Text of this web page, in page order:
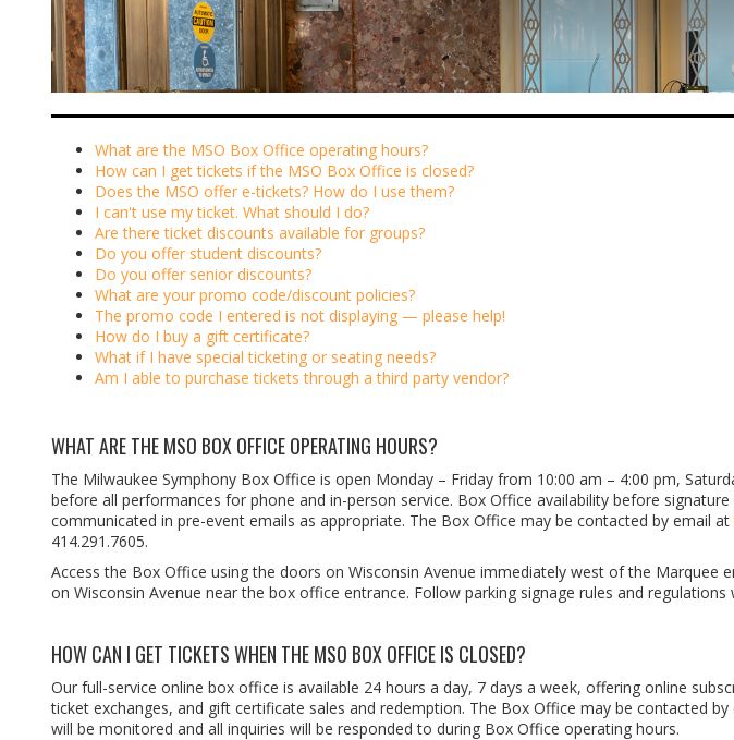
What are the MSO Box Office operating hours?
How can I get tickets if the MSO Box Office is closed?
Does the MSO offer e-tickets? How do I use them?
I can't use my ticket. What should I do?
Are there ticket discounts available for groups?
Do you offer student discounts?
Do you offer senior discounts?
What are your promo code/discount policies?
The promo code I entered is not displaying — please help!
How do I buy a gift certificate?
What if I have special ticketing or seating needs?
Am I able to purchase tickets through a third party vendor?
WHAT ARE THE MSO BOX OFFICE OPERATING HOURS?
The Milwaukee Symphony Box Office is open Monday – Friday from 10:00 am – 4:00 pm,
before all performances for phone and in-person service. Box Office availability before
communicated in pre-event emails as appropriate. The Box Office may be contacted by email at
414.291.7605.
Access the Box Office using the doors on Wisconsin Avenue immediately west of the Marquee
on Wisconsin Avenue near the box office entrance. Follow parking signage rules and regulations
HOW CAN I GET TICKETS WHEN THE MSO BOX OFFICE IS CLOSED?
Our full-service online box office is available 24 hours a day, 7 days a week, offering online
ticket exchanges, and gift certificate sales and redemption. The Box Office may be contacted
will be monitored and all inquiries will be responded to during Box Office operating hours.